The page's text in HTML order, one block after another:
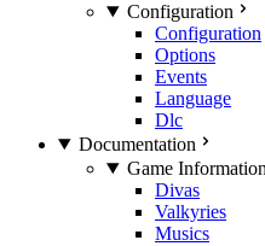
Configuration
Configuration
Options
Events
Language
Dlc
Documentation
Game Information
Divas
Valkyries
Musics